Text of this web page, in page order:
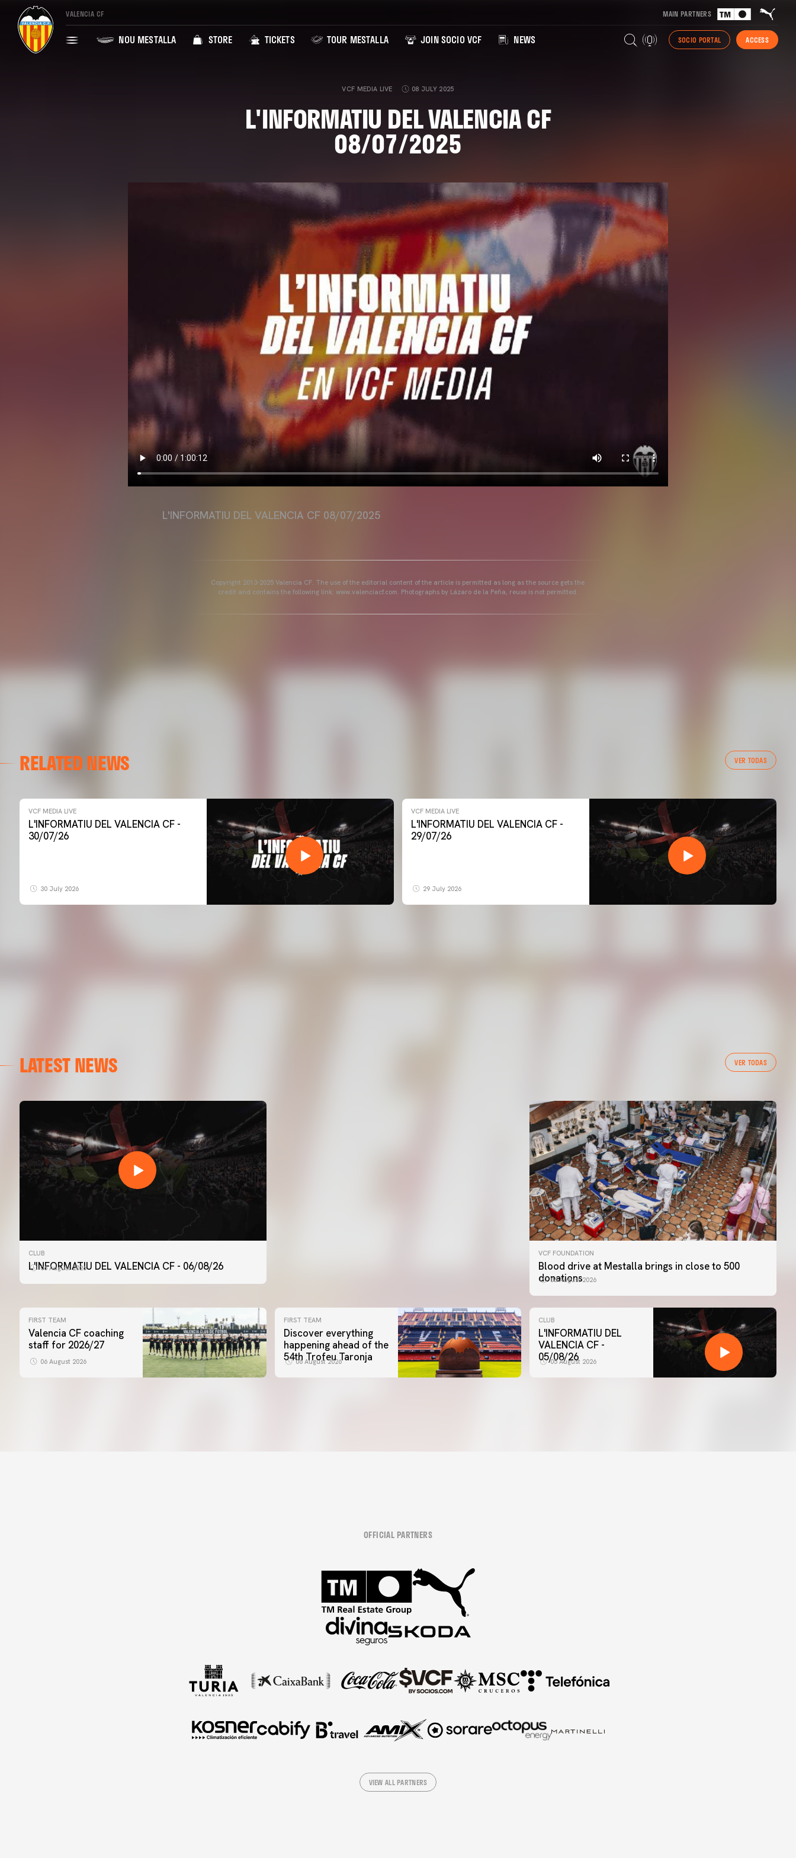
VALENCIA CF MAIN PARTNERS
NOU MESTALLA STORE TICKETS TOUR MESTALLA JOIN SOCIO VCF NEWS SOCIO PORTAL ACCESS
VCF MEDIA LIVE 08 JULY 2025
L'INFORMATIU DEL VALENCIA CF
08/07/2025
L'INFORMATIU DEL VALENCIA CF 08/07/2025
Copyright 2013-2025 Valencia CF. The use of the editorial content of the article is permitted as long as the source gets the
credit and contains the following link: www.valenciacf.com. Photographs by Lázaro de la Peña, reuse is not permitted.
RELATED NEWS VER TODAS
VCF MEDIA LIVE
L'INFORMATIU DEL VALENCIA CF -
30/07/26
30 July 2026
VCF MEDIA LIVE
L'INFORMATIU DEL VALENCIA CF -
29/07/26
29 July 2026
LATEST NEWS VER TODAS
CLUB
L'INFORMATIU DEL VALENCIA CF - 06/08/26
06 August 2026
VCF FOUNDATION
Blood drive at Mestalla brings in close to 500
donations
06 August 2026
FIRST TEAM
Valencia CF coaching
staff for 2026/27
06 August 2026
FIRST TEAM
Discover everything
happening ahead of the
54th Trofeu Taronja
06 August 2026
CLUB
L'INFORMATIU DEL
VALENCIA CF -
05/08/26
05 August 2026
OFFICIAL PARTNERS
VIEW ALL PARTNERS